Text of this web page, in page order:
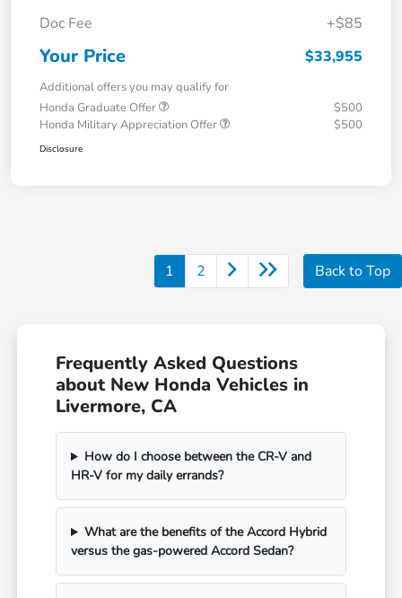
Doc Fee
+$85
Your Price $33,955
Additional offers you may qualify for
Honda Graduate Offer
$500
Honda Military Appreciation Offer
$500
Disclosure
1 2 Back to Top
Frequently Asked Questions
about New Honda Vehicles in
Livermore, CA
How do I choose between the CR-V and
HR-V for my daily errands?
What are the benefits of the Accord Hybrid
versus the gas-powered Accord Sedan?